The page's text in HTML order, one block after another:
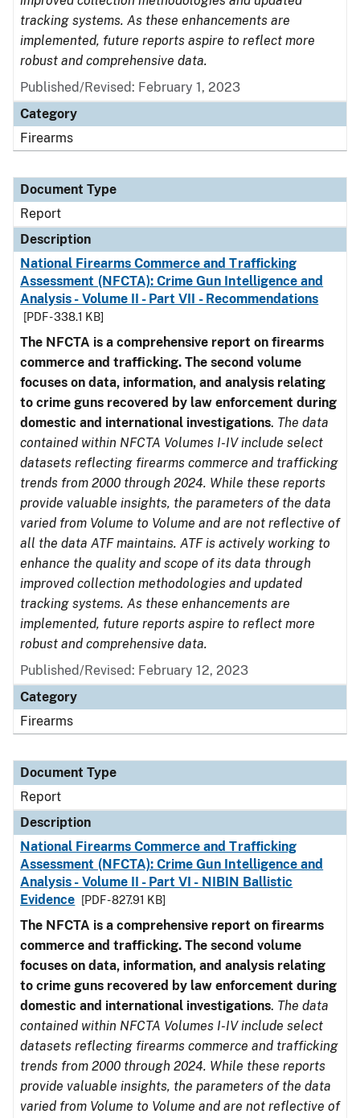
tracking systems. As these enhancements are
implemented, future reports aspire to reflect more
robust and comprehensive data.
Published/Revised: February 1, 2023
Category
Firearms
Document Type
Report
Description
National Firearms Commerce and Trafficking
Assessment (NFCTA): Crime Gun Intelligence and
Analysis - Volume II - Part VII - Recommendations
[PDF - 338.1 KB]
The NFCTA is a comprehensive report on firearms
commerce and trafficking. The second volume
focuses on data, information, and analysis relating
to crime guns recovered by law enforcement during
domestic and international investigations. The data
contained within NFCTA Volumes I-IV include select
datasets reflecting firearms commerce and trafficking
trends from 2000 through 2024. While these reports
provide valuable insights, the parameters of the data
varied from Volume to Volume and are not reflective of
all the data ATF maintains. ATF is actively working to
enhance the quality and scope of its data through
improved collection methodologies and updated
tracking systems. As these enhancements are
implemented, future reports aspire to reflect more
robust and comprehensive data.
Published/Revised: February 12, 2023
Category
Firearms
Document Type
Report
Description
National Firearms Commerce and Trafficking
Assessment (NFCTA): Crime Gun Intelligence and
Analysis - Volume II - Part VI - NIBIN Ballistic
Evidence
[PDF - 827.91 KB]
The NFCTA is a comprehensive report on firearms
commerce and trafficking. The second volume
focuses on data, information, and analysis relating
to crime guns recovered by law enforcement during
domestic and international investigations. The data
contained within NFCTA Volumes I-IV include select
datasets reflecting firearms commerce and trafficking
trends from 2000 through 2024. While these reports
provide valuable insights, the parameters of the data
varied from Volume to Volume and are not reflective of